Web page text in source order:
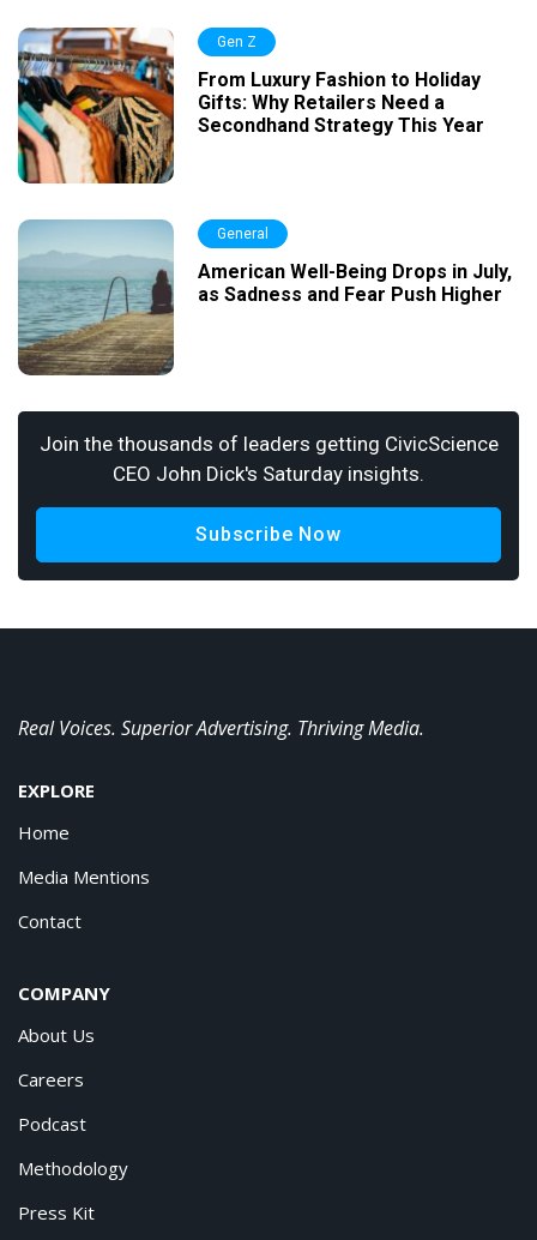
Gen Z
From Luxury Fashion to Holiday
Gifts: Why Retailers Need a
Secondhand Strategy This Year
General
American Well-Being Drops in July,
as Sadness and Fear Push Higher
Join the thousands of leaders getting CivicScience
CEO John Dick's Saturday insights.
Subscribe Now
Real Voices. Superior Advertising. Thriving Media.
EXPLORE
Home
Media Mentions
Contact
COMPANY
About Us
Careers
Podcast
Methodology
Press Kit